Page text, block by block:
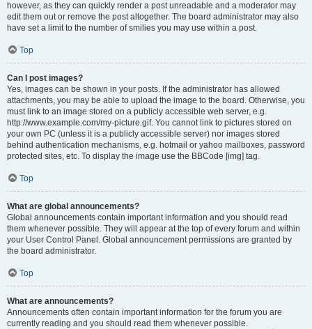
however, as they can quickly render a post unreadable and a moderator may
edit them out or remove the post altogether. The board administrator may also
have set a limit to the number of smilies you may use within a post.
Top
Can I post images?
Yes, images can be shown in your posts. If the administrator has allowed
attachments, you may be able to upload the image to the board. Otherwise, you
must link to an image stored on a publicly accessible web server, e.g.
http://www.example.com/my-picture.gif. You cannot link to pictures stored on
your own PC (unless it is a publicly accessible server) nor images stored
behind authentication mechanisms, e.g. hotmail or yahoo mailboxes, password
protected sites, etc. To display the image use the BBCode [img] tag.
Top
What are global announcements?
Global announcements contain important information and you should read
them whenever possible. They will appear at the top of every forum and within
your User Control Panel. Global announcement permissions are granted by
the board administrator.
Top
What are announcements?
Announcements often contain important information for the forum you are
currently reading and you should read them whenever possible.